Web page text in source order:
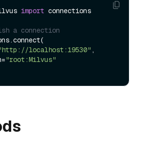
import connections
a connection
localhost:19530" ,
"root:Milvus"